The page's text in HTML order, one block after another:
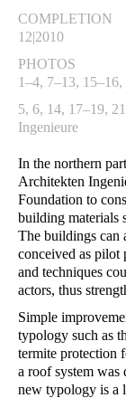
COMPLETION
12|2010
PHOTOS
1–4, 7–13,
5, 6, 14, 17–19,
Ingenieure
In the northern
Architekten
Foundation to
building materials
The buildings can
conceived as pilot
and techniques
actors, thus
Simple
typology such as
termite protection
a roof system was
new typology is a